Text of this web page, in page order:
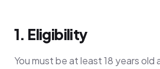
1. Eligibility
You must be at least 18 years old